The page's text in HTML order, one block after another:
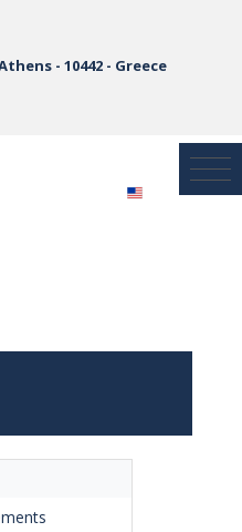
- 10442 - Greece